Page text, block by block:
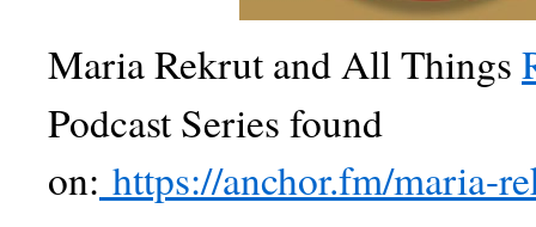
Maria Rekrut and All Things
Podcast Series found
on: https://anchor.fm/maria-